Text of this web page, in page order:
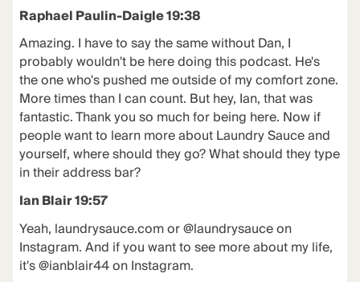
Raphael Paulin-Daigle 19:38
Amazing. I have to say the same without Dan, I
probably wouldn't be here doing this podcast. He's
the one who's pushed me outside of my comfort zone.
More times than I can count. But hey, Ian, that was
fantastic. Thank you so much for being here. Now if
people want to learn more about Laundry Sauce and
yourself, where should they go? What should they type
in their address bar?
Ian Blair 19:57
Yeah, laundrysauce.com or @laundrysauce on
Instagram. And if you want to see more about my life,
it's @ianblair44 on Instagram.